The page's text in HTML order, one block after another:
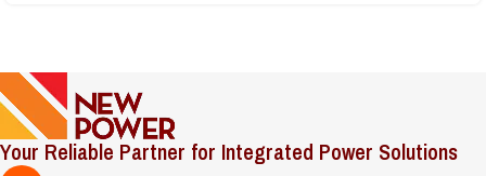
Your Reliable Partner for Integrated Power Solutions